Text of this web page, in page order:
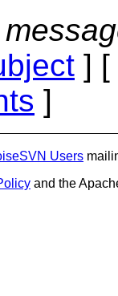
] [
]
Users
and the